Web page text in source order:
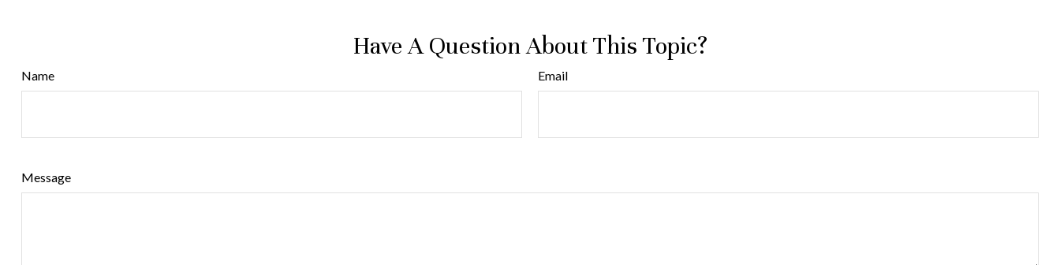
Have A Question About This Topic?
Name Email
Message